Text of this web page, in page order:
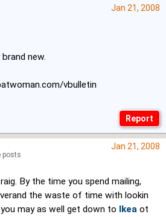
Jan 21, 2008
new.
vbulletin
Jan 21, 2008
By the time you spend mailing,
the waste of time with lookin
may as well get down to
Ikea ot
posts